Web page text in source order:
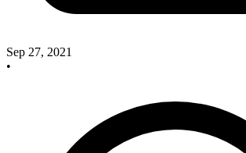
Sep 27, 2021
•